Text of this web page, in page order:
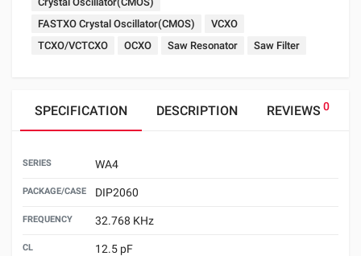
FASTXO Crystal Oscillator(CMOS)
VCXO
TCXO/VCTCXO
OCXO Saw Resonator Saw Filter
SPECIFICATION DESCRIPTION REVIEWS 0
SERIES WA4
PACKAGE/CASE DIP2060
FREQUENCY 32.768 KHz
CL 12.5 pF